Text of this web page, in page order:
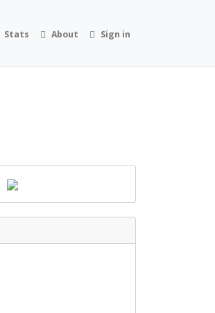
Stats About Sign in